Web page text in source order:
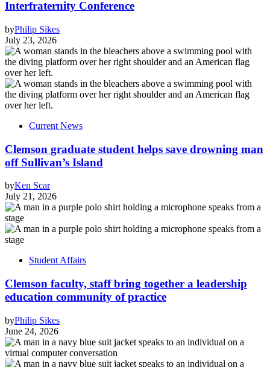
Interfraternity Conference
byPhilip Sikes
July 23, 2026
Current News
Clemson graduate student helps save drowning man
off Sullivan’s Island
byKen Scar
July 21, 2026
Student Affairs
Clemson faculty, staff bring together a leadership
education community of practice
byPhilip Sikes
June 24, 2026